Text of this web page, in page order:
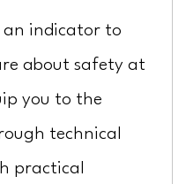
an indicator to
about safety at
you to the
technical
practical